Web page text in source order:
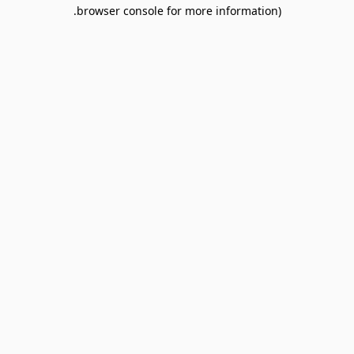
browser console for more information).